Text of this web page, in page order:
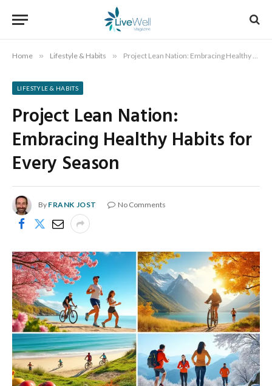
Home » Lifestyle & Habits » Project Lean Nation: Embracing Healthy Habits for Every Season
LIFESTYLE & HABITS
Project Lean Nation:
Embracing Healthy Habits for
Every Season
By FRANK JOST No Comments